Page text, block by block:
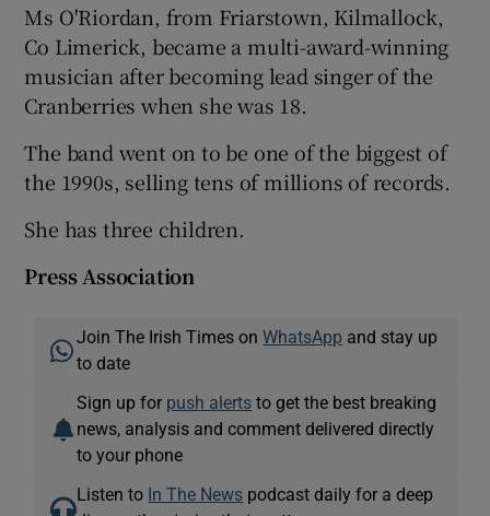
Ms O'Riordan, from Friarstown, Kilmallock,
Co Limerick, became a multi-award-winning
musician after becoming lead singer of the
Cranberries when she was 18.
The band went on to be one of the biggest of
the 1990s, selling tens of millions of records.
She has three children.
Press Association
Join The Irish Times onWhatsApp and stay up
to date
Sign up for push alerts to get the best breaking
news, analysis and comment delivered directly
to your phone
Listen to In The News podcast daily for a deep